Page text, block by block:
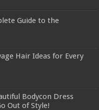
Guide to the
Hair Ideas for Every
Bodycon Dress
Out of Style!